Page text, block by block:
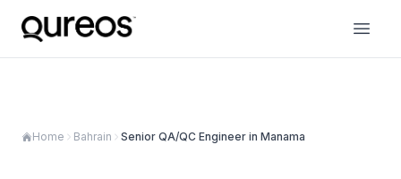
Home Bahrain Senior QA/QC Engineer in Manama